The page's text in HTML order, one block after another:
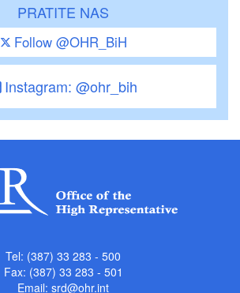
PRATITE NAS
Follow @OHR_BiH
Instagram: @ohr_bih
Tel: (387) 33 283 - 500
Fax: (387) 33 283 - 501
Email: srd@ohr.int